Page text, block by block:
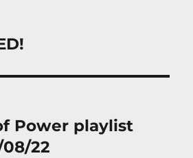
Power playlist
08/22